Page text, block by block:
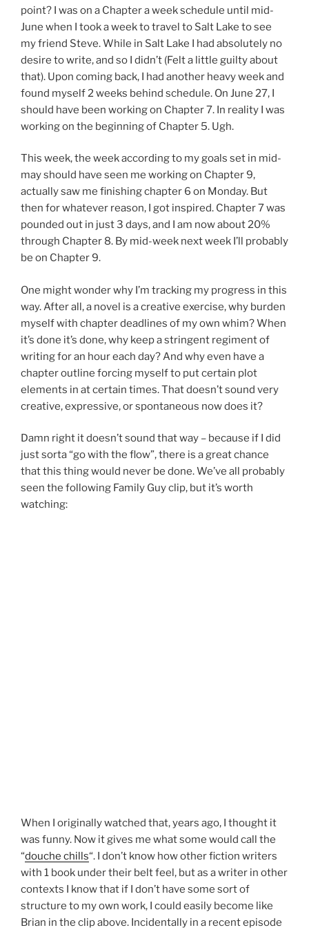
point? I was on a Chapter a week schedule until mid-
June when I took a week to travel to Salt Lake to see
my friend Steve. While in Salt Lake I had absolutely no
desire to write, and so I didn’t (Felt a little guilty about
that). Upon coming back, I had another heavy week and
found myself 2 weeks behind schedule. On June 27, I
should have been working on Chapter 7. In reality I was
working on the beginning of Chapter 5. Ugh.
This week, the week according to my goals set in mid-
may should have seen me working on Chapter 9,
actually saw me finishing chapter 6 on Monday. But
then for whatever reason, I got inspired. Chapter 7 was
pounded out in just 3 days, and I am now about 20%
through Chapter 8. By mid-week next week I’ll probably
be on Chapter 9.
One might wonder why I’m tracking my progress in this
way. After all, a novel is a creative exercise, why burden
myself with chapter deadlines of my own whim? When
it’s done it’s done, why keep a stringent regiment of
writing for an hour each day? And why even have a
chapter outline forcing myself to put certain plot
elements in at certain times. That doesn’t sound very
creative, expressive, or spontaneous now does it?
Damn right it doesn’t sound that way – because if I did
just sorta “go with the flow”, there is a great chance
that this thing would never be done. We’ve all probably
seen the following Family Guy clip, but it’s worth
watching:
When I originally watched that, years ago, I thought it
was funny. Now it gives me what some would call the
“douche chills“. I don’t know how other fiction writers
with 1 book under their belt feel, but as a writer in other
contexts I know that if I don’t have some sort of
structure to my own work, I could easily become like
Brian in the clip above. Incidentally in a recent episode